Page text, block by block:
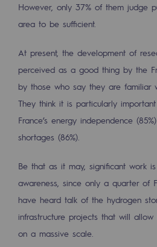
CSR ambition
Environmental
BE POSITIF, the
Decarbonization: a
Limiting atmospheric
Energy management
Biodiversity
Impact management
Social and regional
However, only 37% of them judge
area to be sufficient.
At present, the development of
perceived as a good thing by the
by those who say they are familiar
They think it is particularly
France’s energy independence
shortages (86%).
Be that as it may, significant work
awareness, since only a quarter of
have heard talk of the hydrogen
infrastructure projects that will
on a massive scale.